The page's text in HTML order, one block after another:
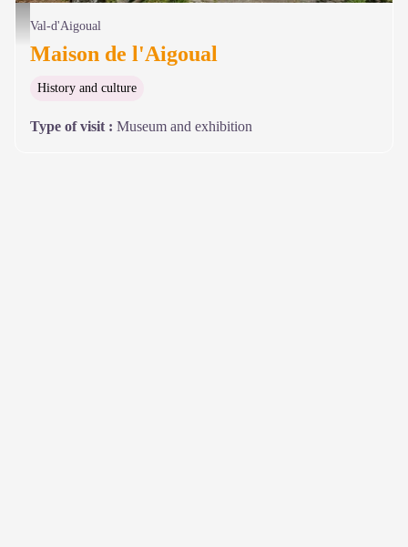
Maison de l'Aigoual - © Olivier Prohin
Val-d'Aigoual
Maison de l'Aigoual
History and culture
Type of visit : Museum and exhibition